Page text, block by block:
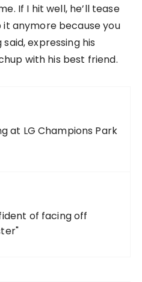
If I hit well, he’ll tease
it anymore because you
said, expressing his
with his best friend.
at LG Champions Park
of facing off